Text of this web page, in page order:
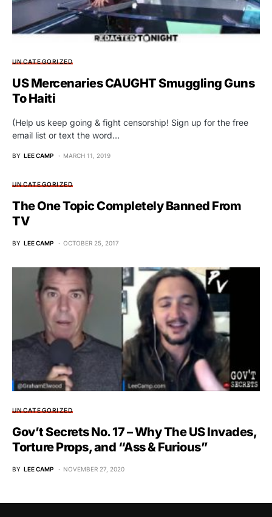
UNCATEGORIZED
US Mercenaries CAUGHT Smuggling Guns
To Haiti
(Help us keep going & fight censorship! Sign up for the free
email list or text the word…
BY LEE CAMP MARCH 11, 2019
UNCATEGORIZED
The One Topic Completely Banned From
TV
BY LEE CAMP OCTOBER 25, 2017
UNCATEGORIZED
Gov’t Secrets No. 17 – Why The US Invades,
Torture Props, and “Ass & Furious”
BY LEE CAMP NOVEMBER 27, 2020